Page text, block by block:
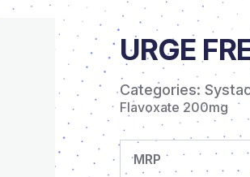
URGE
Categories:
Flavoxate 200mg
MRP